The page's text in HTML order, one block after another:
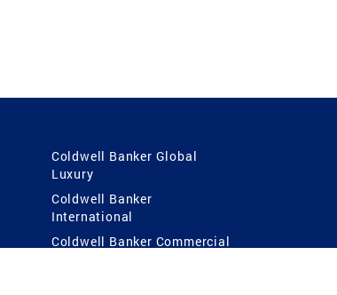
Coldwell Banker Global
Luxury
Coldwell Banker
International
Coldwell Banker Commercial